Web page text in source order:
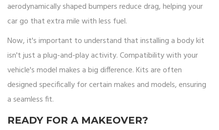
aerodynamically shaped bumpers reduce drag, helping your
car go that extra mile with less fuel.
Now, it's important to understand that installing a body kit
isn't just a plug-and-play activity. Compatibility with your
vehicle's model makes a big difference. Kits are often
designed specifically for certain makes and models, ensuring
a seamless fit.
READY FOR A MAKEOVER?